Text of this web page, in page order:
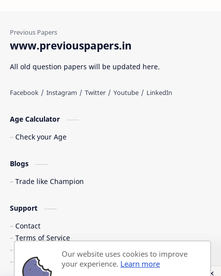
www.previouspapers.in
All old question papers will be updated here.
Age Calculator
Check your Age
Blogs
Trade like Champion
Support
Contact
Terms of Service
Shipping Policy
Privacy Policy
Our website uses cookies to improve
your experience. Learn more